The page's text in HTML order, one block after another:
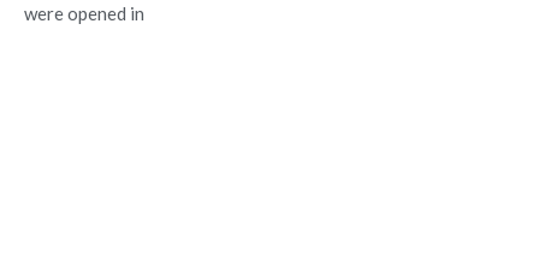
were opened in